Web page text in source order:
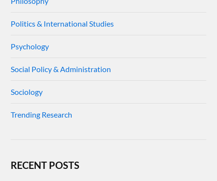
Politics & International Studies
Psychology
Social Policy & Administration
Sociology
Trending Research
RECENT POSTS